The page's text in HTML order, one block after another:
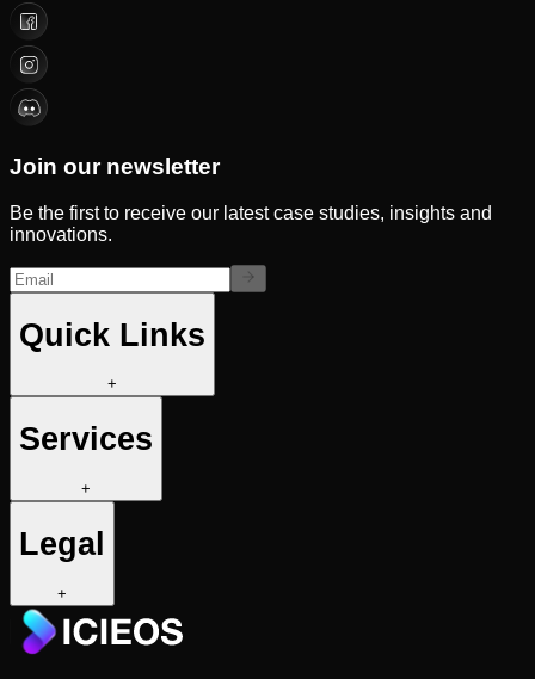
Join our newsletter
Be the first to receive our latest case studies, insights and
innovations.
Quick Links
+
Services
+
Legal
+